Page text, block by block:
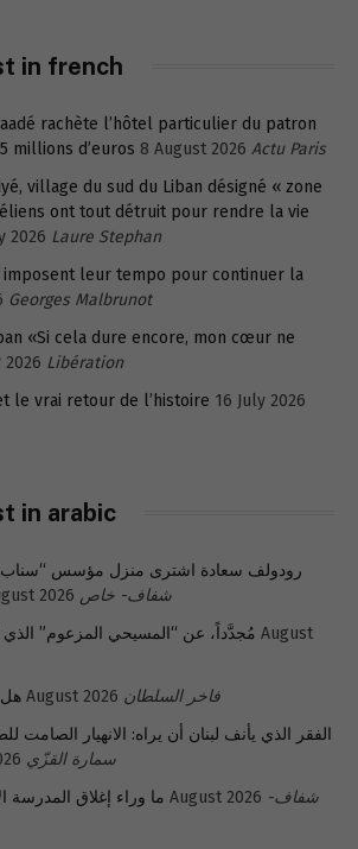
in french
rachète l’hôtel particulier du patron
millions d’euros 8 August 2026 Actu Paris
village du sud du Liban désigné « zone
ont tout détruit pour rendre la vie
2026 Laure Stephan
imposent leur tempo pour continuer la
Georges Malbrunot
«Si cela dure encore, mon cœur ne
2026 Libération
le vrai retour de l’histoire 16 July 2026
in arabic
2026 شفاف- خاص
مُجدَّداً، عن “المسيحي المزعوم”
هل 6 August 2026 فاخر السلطان
الفقر الذي يأنف لبنان أن يراه: الانهيار الصامت
سمارة القزّي
ما وراء إغلاق المدرسة 6 August 2026 شفاف-